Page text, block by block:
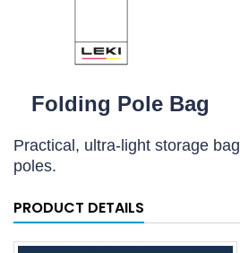
Folding Pole Bag
Practical, ultra-light storage
poles.
PRODUCT DETAILS